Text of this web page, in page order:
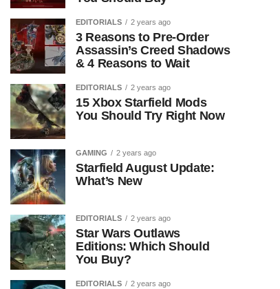
EDITORIALS 2 years ago
3 Reasons to Pre-Order
Assassin’s Creed Shadows
& 4 Reasons to Wait
EDITORIALS 2 years ago
15 Xbox Starfield Mods
You Should Try Right Now
GAMING 2 years ago
Starfield August Update:
What’s New
EDITORIALS 2 years ago
Star Wars Outlaws
Editions: Which Should
You Buy?
EDITORIALS 2 years ago